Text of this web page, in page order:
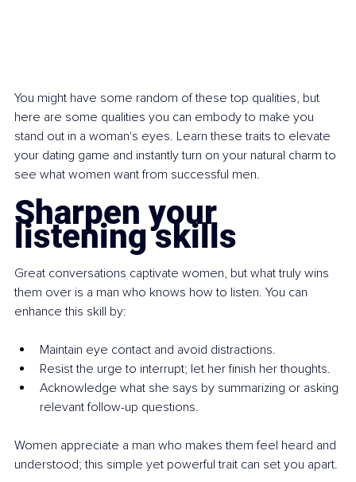
You might have some random of these top qualities, but
here are some qualities you can embody to make you
stand out in a woman's eyes. Learn these traits to elevate
your dating game and instantly turn on your natural charm to
see what women want from successful men.
Sharpen your
listening skills
Great conversations captivate women, but what truly wins
them over is a man who knows how to listen. You can
enhance this skill by:
Maintain eye contact and avoid distractions.
Resist the urge to interrupt; let her finish her thoughts.
Acknowledge what she says by summarizing or asking
relevant follow-up questions.
Women appreciate a man who makes them feel heard and
understood; this simple yet powerful trait can set you apart.